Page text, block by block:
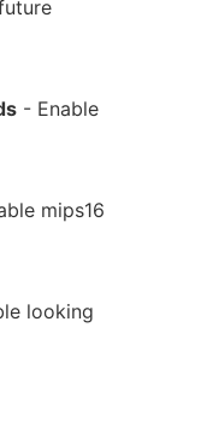
- Enable
mips16
looking